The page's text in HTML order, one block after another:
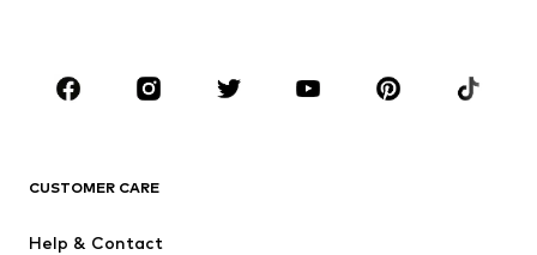
Sportswear
Accessories
CUSTOMER CARE
Help & Contact